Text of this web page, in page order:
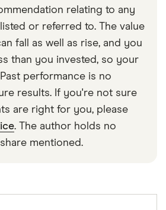
relating to any
or referred to. The value
fall as well as rise, and you
than you invested, so your
performance is no
results. If you're not sure
are right for you, please
. The author holds no
mentioned.